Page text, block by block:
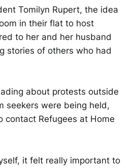
Tomilyn Rupert, the idea
in their flat to host
to her and her husband
stories of others who had
about protests outside
seekers were being held,
contact Refugees at Home
it felt really important to